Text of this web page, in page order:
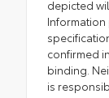
depicted
confirmed
binding.
is